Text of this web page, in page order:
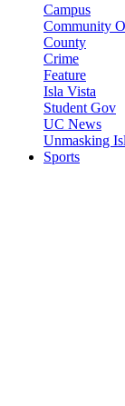
Campus
Community
County
Crime
Feature
Isla Vista
Student Gov
UC News
Unmasking
Sports